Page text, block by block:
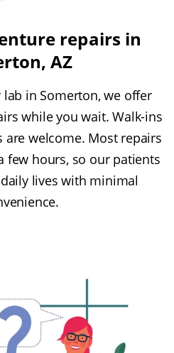
repairs in
AZ
in Somerton, we offer
while you wait. Walk-ins
are welcome. Most repairs
few hours, so our patients
lives with minimal